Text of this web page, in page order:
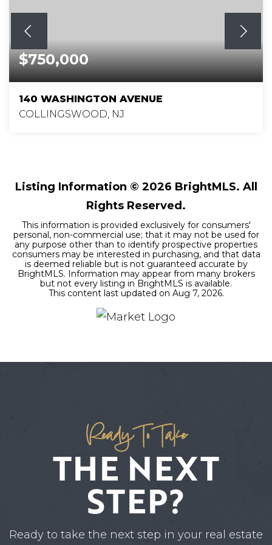
$750,000
140 WASHINGTON AVENUE
COLLINGSWOOD, NJ
Listing Information © 2026 BrightMLS. All
Rights Reserved.
This information is provided exclusively for consumers'
personal, non-commercial use; that it may not be used for
any purpose other than to identify prospective properties
consumers may be interested in purchasing, and that data
is deemed reliable but is not guaranteed accurate by
BrightMLS. Information may appear from many brokers
but not every listing in BrightMLS is available.
This content last updated on Aug 7, 2026.
Ready To Take
THE NEXT
STEP?
Ready to take the next step in your real estate